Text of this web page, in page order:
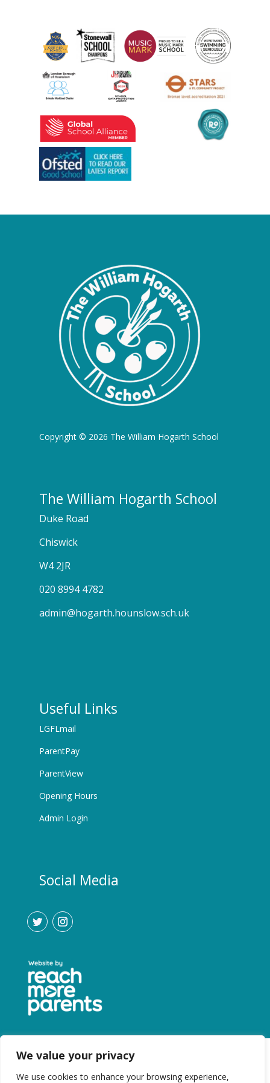
We value your privacy
We use cookies to enhance your browsing experience,
Copyright © 2026 The William Hogarth School
The William Hogarth School
Duke Road
Chiswick
W4 2JR
020 8994 4782
admin@hogarth.hounslow.sch.uk
Useful Links
LGFLmail
ParentPay
ParentView
Opening Hours
Admin Login
Social Media